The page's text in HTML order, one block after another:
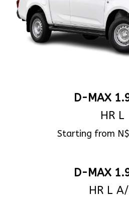
D-MAX
HR L
Starting from
D-MAX
HR L